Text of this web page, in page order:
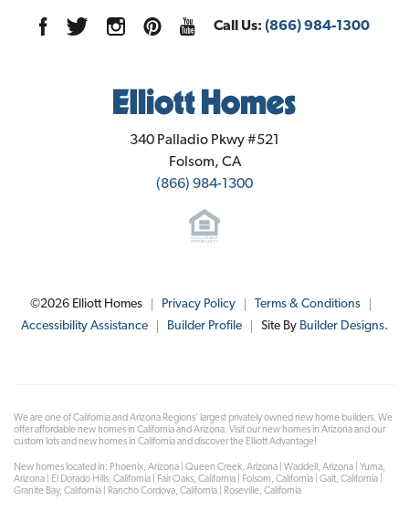
Call Us:(866) 984-1300
340 Palladio Pkwy #521
Folsom, CA
(866) 984-1300
©2026 Elliott Homes Privacy Policy
Terms & Conditions
Accessibility Assistance
Builder Profile Site By Builder Designs.
We are one of California and Arizona Regions' largest privately owned new home builders. We
offer affordable new homes in California and Arizona. Visit our new homes in Arizona and our
custom lots and new homes in California and discover the Elliott Advantage!
New homes located in: Phoenix, Arizona | Queen Creek, Arizona | Waddell, Arizona | Yuma,
Arizona | El Dorado Hills, California | Fair Oaks, California | Folsom, California | Galt, California |
Granite Bay, California | Rancho Cordova, California | Roseville, California